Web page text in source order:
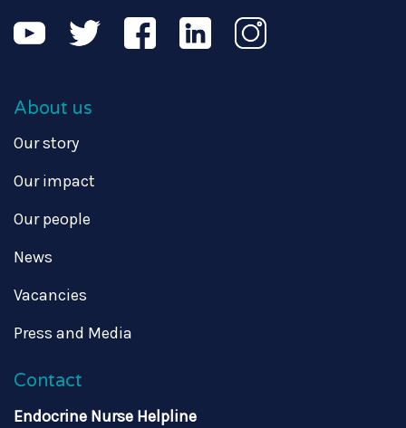
About us
Our story
Our impact
Our people
News
Vacancies
Press and Media
Contact
Endocrine Nurse Helpline